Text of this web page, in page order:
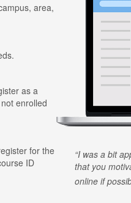
area,
as a
enrolled
for the
ID
I was a bit
that you
online if